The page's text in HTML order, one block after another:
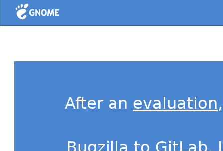
Home
After an evaluation
Bugzilla to GitLab.